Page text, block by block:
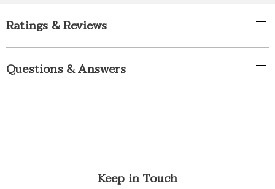
Ratings & Reviews
Questions & Answers
Keep in Touch